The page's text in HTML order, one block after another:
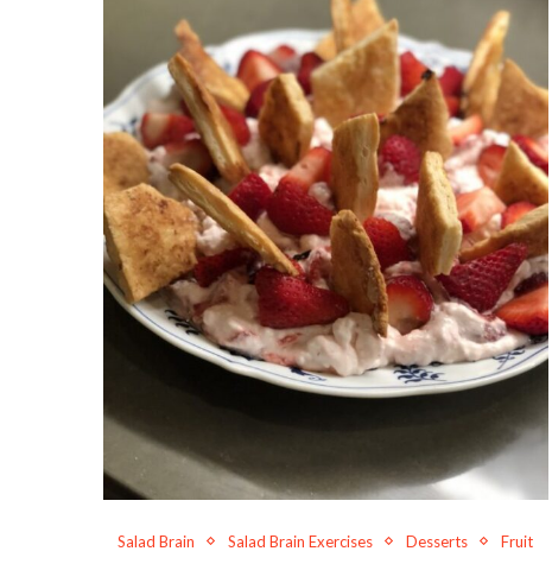
Salad Brain Salad Brain Exercises Desserts Fruit